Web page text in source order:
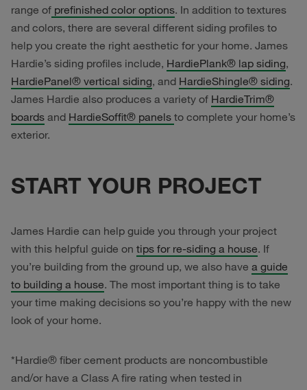
range of prefinished color options. In addition to textures
and colors, there are several different siding profiles to
help you create the right aesthetic for your home. James
Hardie’s siding profiles include, HardiePlank® lap siding,
HardiePanel® vertical siding, and HardieShingle® siding.
James Hardie also produces a variety of HardieTrim®
boards and HardieSoffit® panels to complete your home’s
exterior.
START YOUR PROJECT
James Hardie can help guide you through your project
with this helpful guide on tips for re-siding a house. If
you’re building from the ground up, we also have a guide
to building a house. The most important thing is to take
your time making decisions so you’re happy with the new
look of your home.
*Hardie® fiber cement products are noncombustible
and/or have a Class A fire rating when tested in